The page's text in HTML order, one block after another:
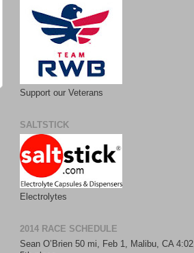
Support our Veterans
SALTSTICK
Electrolytes
2014 RACE SCHEDULE
Sean O’Brien 50 mi, Feb 1, Malibu, CA 4:02,